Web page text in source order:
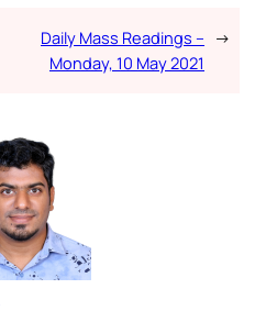
Daily Mass Readings –
Monday, 10 May 2021
→